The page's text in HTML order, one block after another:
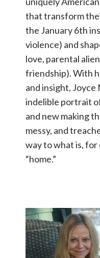
that transform
the January 6th
violence) and
love, parental
friendship). With
and insight, Joyce
indelible portrait
and new making
messy, and
way to what is, for
“home.”